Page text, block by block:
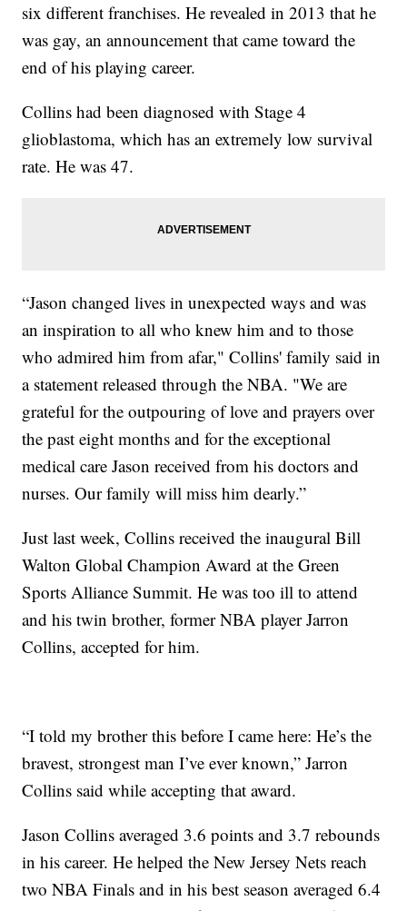
six different franchises. He revealed in 2013 that he
was gay, an announcement that came toward the
end of his playing career.
Collins had been diagnosed with Stage 4
glioblastoma, which has an extremely low survival
rate. He was 47.
“Jason changed lives in unexpected ways and was
an inspiration to all who knew him and to those
who admired him from afar," Collins' family said in
a statement released through the NBA. "We are
grateful for the outpouring of love and prayers over
the past eight months and for the exceptional
medical care Jason received from his doctors and
nurses. Our family will miss him dearly.”
Just last week, Collins received the inaugural Bill
Walton Global Champion Award at the Green
Sports Alliance Summit. He was too ill to attend
and his twin brother, former NBA player Jarron
Collins, accepted for him.
“I told my brother this before I came here: He’s the
bravest, strongest man I’ve ever known,” Jarron
Collins said while accepting that award.
Jason Collins averaged 3.6 points and 3.7 rebounds
in his career. He helped the New Jersey Nets reach
two NBA Finals and in his best season averaged 6.4